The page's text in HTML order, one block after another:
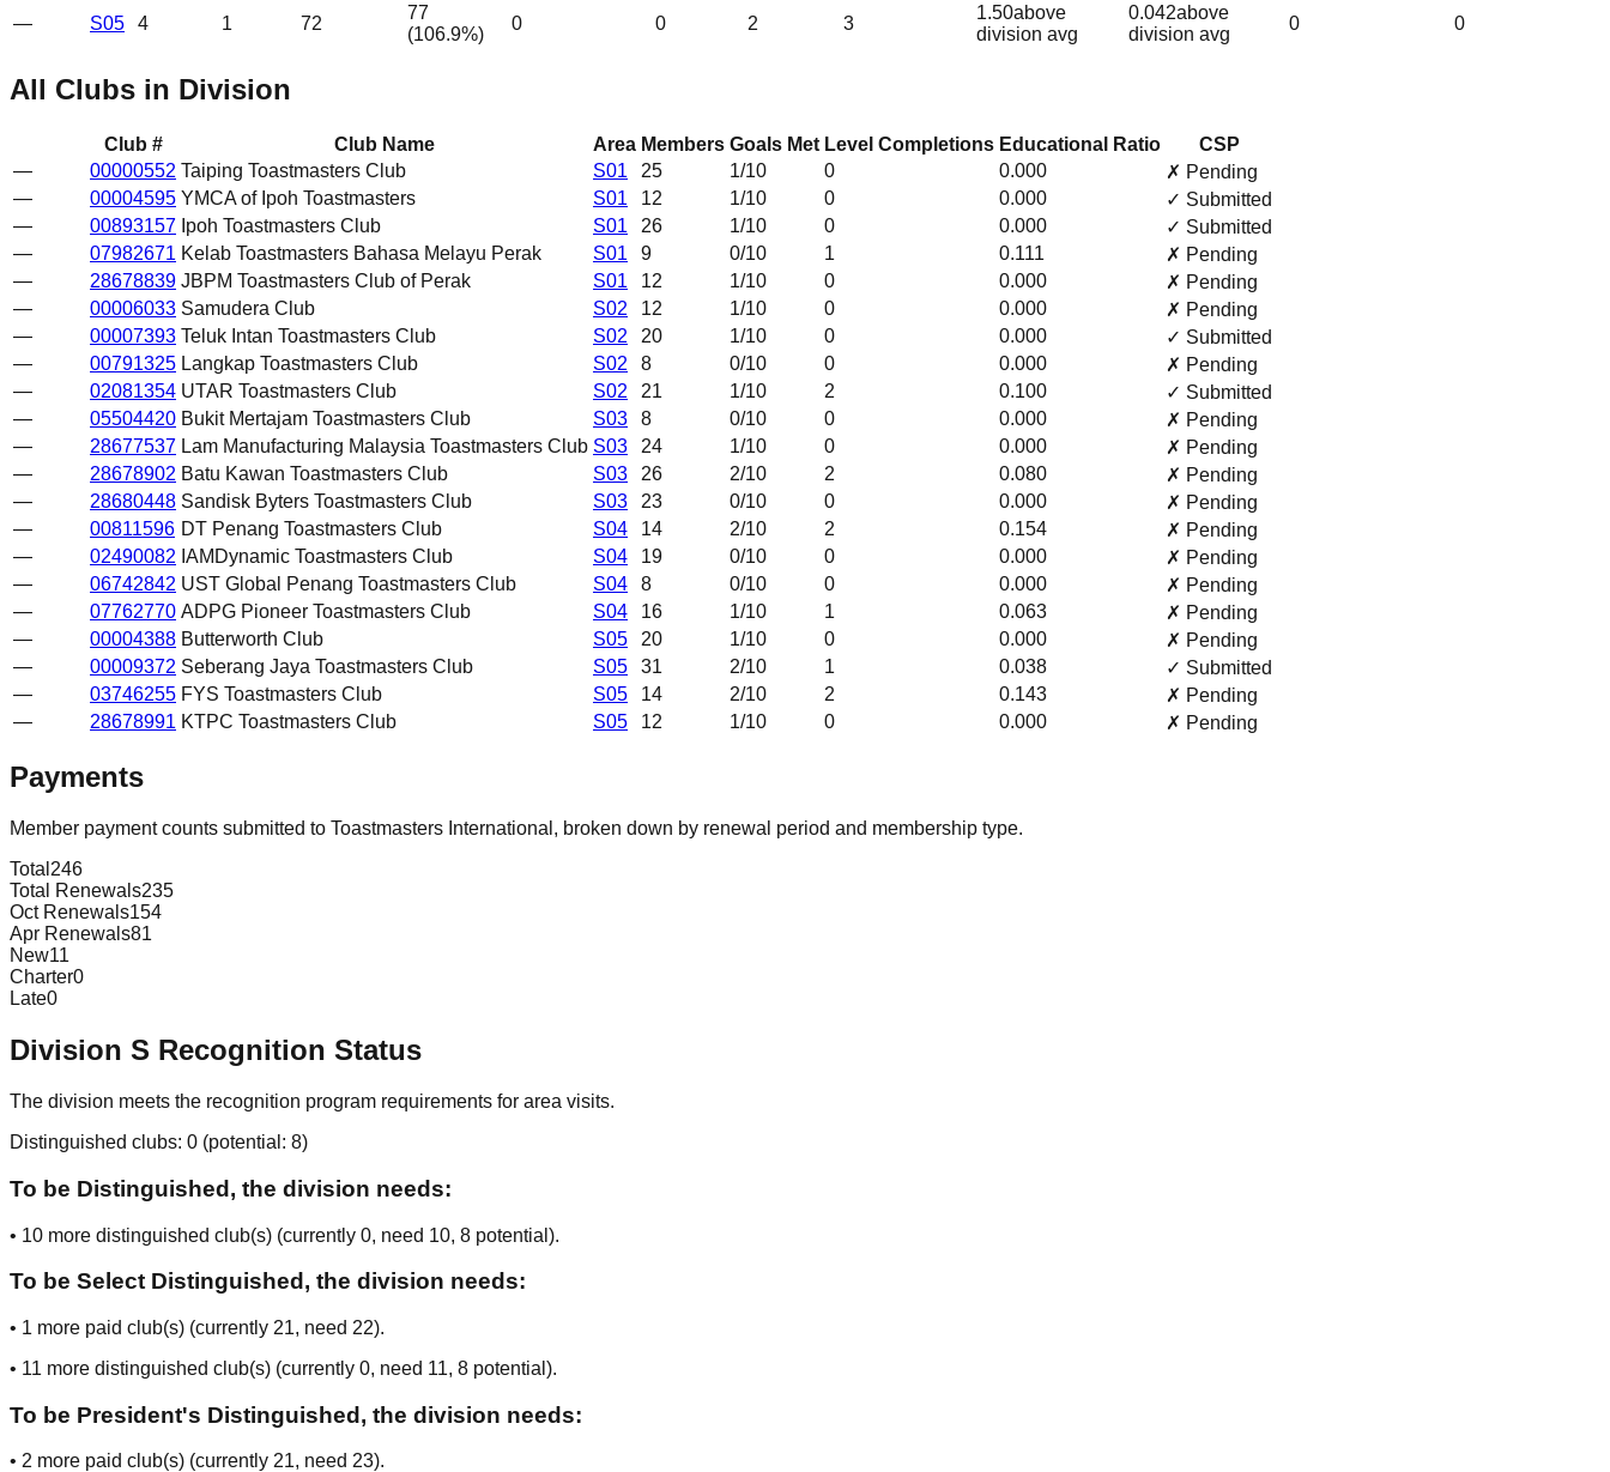
— S05 4 1 72
77
(106.9%)
0 0 2 3
1.50above
division avg
0.042above
division avg
0 0
All Clubs in Division
Club # Club Name Area Members Goals Met Level Completions Educational Ratio
CSP
—
00000552 Taiping Toastmasters Club S01 25 1/10 0 0.000
✗ Pending
—
00004595 YMCA of Ipoh Toastmasters S01 12 1/10 0 0.000
✓ Submitted
—
00893157 Ipoh Toastmasters Club S01 26 1/10 0 0.000
✓ Submitted
—
07982671 Kelab Toastmasters Bahasa Melayu Perak S01 9 0/10 1 0.111
✗ Pending
—
28678839 JBPM Toastmasters Club of Perak S01 12 1/10 0 0.000
✗ Pending
—
00006033 Samudera Club S02 12 1/10 0 0.000
✗ Pending
—
00007393 Teluk Intan Toastmasters Club S02 20 1/10 0 0.000
✓ Submitted
—
00791325 Langkap Toastmasters Club S02 8 0/10 0 0.000
✗ Pending
—
02081354 UTAR Toastmasters Club S02 21 1/10 2 0.100
✓ Submitted
—
05504420 Bukit Mertajam Toastmasters Club S03 8 0/10 0 0.000
✗ Pending
—
28677537 Lam Manufacturing Malaysia Toastmasters Club S03 24 1/10 0 0.000
✗ Pending
—
28678902 Batu Kawan Toastmasters Club S03 26 2/10 2 0.080
✗ Pending
—
28680448 Sandisk Byters Toastmasters Club S03 23 0/10 0 0.000
✗ Pending
—
00811596 DT Penang Toastmasters Club S04 14 2/10 2 0.154
✗ Pending
—
02490082 IAMDynamic Toastmasters Club S04 19 0/10 0 0.000
✗ Pending
—
06742842 UST Global Penang Toastmasters Club S04 8 0/10 0 0.000
✗ Pending
—
07762770 ADPG Pioneer Toastmasters Club S04 16 1/10 1 0.063
✗ Pending
—
00004388 Butterworth Club S05 20 1/10 0 0.000
✗ Pending
—
00009372 Seberang Jaya Toastmasters Club S05 31 2/10 1 0.038
✓ Submitted
—
03746255 FYS Toastmasters Club S05 14 2/10 2 0.143
✗ Pending
—
28678991 KTPC Toastmasters Club S05 12 1/10 0 0.000 ✗ Pending
Payments
Member payment counts submitted to Toastmasters International, broken down by renewal period and membership type.
Total 246
Total Renewals235
Oct Renewals154
Apr Renewals81
New11
Charter0
Late0
Division S Recognition Status
The division meets the recognition program requirements for area visits.
Distinguished clubs: 0 (potential: 8)
To be Distinguished, the division needs:
• 10 more distinguished club(s) (currently 0, need 10, 8 potential ).
To be Select Distinguished, the division needs:
• 1 more paid club(s) (currently 21, need 22).
• 11 more distinguished club(s) (currently 0, need 11, 8 potential ).
To be President's Distinguished, the division needs:
• 2 more paid club(s) (currently 21, need 23).